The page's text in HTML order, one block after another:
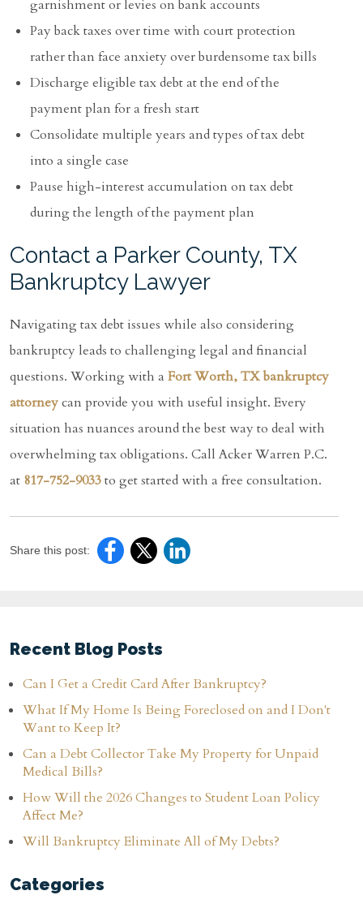
garnishment or levies on bank accounts
Pay back taxes over time with court protection
rather than face anxiety over burdensome tax bills
Discharge eligible tax debt at the end of the
payment plan for a fresh start
Consolidate multiple years and types of tax debt
into a single case
Pause high-interest accumulation on tax debt
during the length of the payment plan
Contact a Parker County, TX
Bankruptcy Lawyer
Navigating tax debt issues while also considering
bankruptcy leads to challenging legal and financial
questions. Working with a Fort Worth, TX bankruptcy
attorneycan provide you with useful insight. Every
situation has nuances around the best way to deal with
overwhelming tax obligations. Call Acker Warren P.C.
at 817-752-9033to get started with a free consultation.
Share this post:
Recent Blog Posts
Can I Get a Credit Card After Bankruptcy?
What If My Home Is Being Foreclosed on and I Don't
Want to Keep It?
Can a Debt Collector Take My Property for Unpaid
Medical Bills?
How Will the 2026 Changes to Student Loan Policy
Affect Me?
Will Bankruptcy Eliminate All of My Debts?
Categories